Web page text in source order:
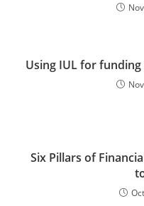
Using IUL for
Six Pillars of